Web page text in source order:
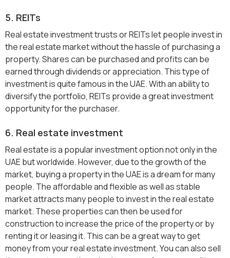
5. REITs
Real estate investment trusts or REITs let people invest in
the real estate market without the hassle of purchasing a
property. Shares can be purchased and profits can be
earned through dividends or appreciation. This type of
investment is quite famous in the UAE. With an ability to
diversify the portfolio, REITs provide a great investment
opportunity for the purchaser.
6. Real estate investment
Real estate is a popular investment option not only in the
UAE but worldwide. However, due to the growth of the
market, buying a property in the UAE is a dream for many
people. The affordable and flexible as well as stable
market attracts many people to invest in the real estate
market. These properties can then be used for
construction to increase the price of the property or by
renting it or leasing it. This can be a great way to get
money from your real estate investment. You can also sell